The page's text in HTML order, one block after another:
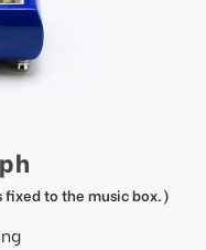
fixed to the music box.)